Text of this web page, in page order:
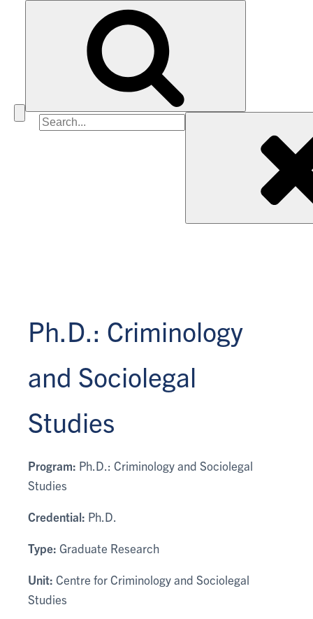
Search
Ph.D.: Criminology
and Sociolegal
Studies
Program: Ph.D.: Criminology and Sociolegal
Studies
Credential: Ph.D.
Type: Graduate Research
Unit: Centre for Criminology and Sociolegal
Studies